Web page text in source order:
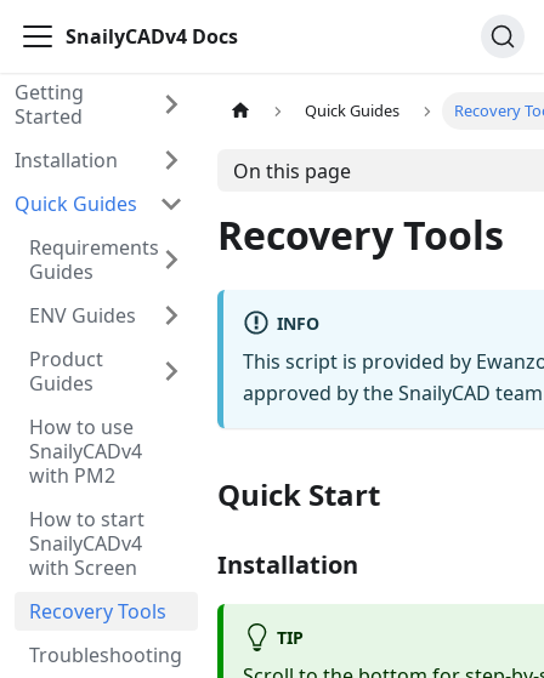
SnailyCADv4 Docs
Getting
Started
Installation
Quick Guides
Requirements
Guides
ENV Guides
Product
Guides
How to use
SnailyCADv4
with PM2
How to start
SnailyCADv4
with Screen
Recovery Tools
Troubleshooting
Quick Guides Recovery
On this page
Recovery Tools
INFO
This script is provided by
approved by the SnailyCAD
Quick Start
Installation
TIP